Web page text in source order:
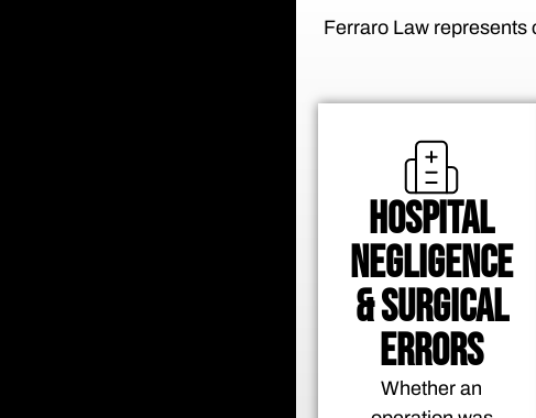
Ferraro Law represents
HOSPITAL
NEGLIGENCE
& SURGICAL
ERRORS
Whether an